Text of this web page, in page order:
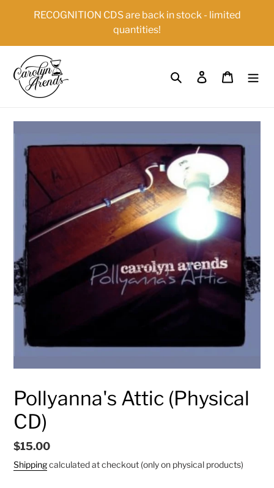
RECOGNITION CDS are back in stock - limited
quantities!
Search Log in Cart
Pollyanna's Attic (Physical
CD)
Regular
price
$15.00
Shippingcalculated at checkout (only on physical products)
{{currency}}{{discount}} undefined
View Cart